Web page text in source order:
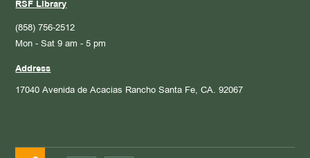
RSF Library
(858) 756-2512
Mon - Sat 9 am - 5 pm
Address
17040 Avenida de Acacias Rancho Santa Fe, CA. 92067